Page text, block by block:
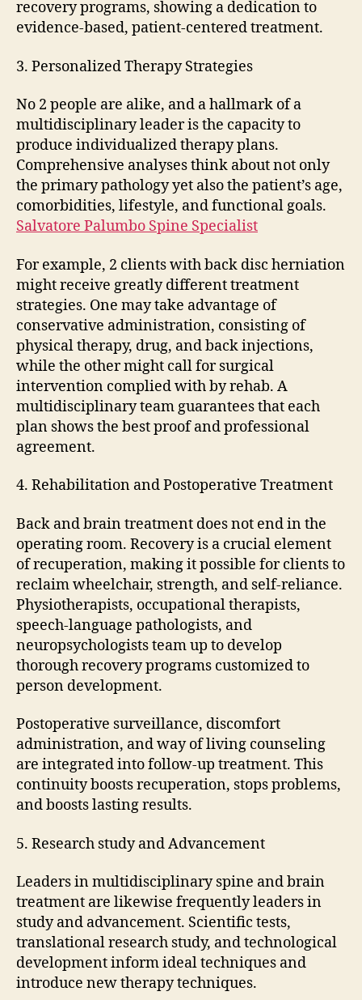
recovery programs, showing a dedication to
evidence-based, patient-centered treatment.
3. Personalized Therapy Strategies
No 2 people are alike, and a hallmark of a
multidisciplinary leader is the capacity to
produce individualized therapy plans.
Comprehensive analyses think about not only
the primary pathology yet also the patient’s age,
comorbidities, lifestyle, and functional goals.
Salvatore Palumbo Spine Specialist
For example, 2 clients with back disc herniation
might receive greatly different treatment
strategies. One may take advantage of
conservative administration, consisting of
physical therapy, drug, and back injections,
while the other might call for surgical
intervention complied with by rehab. A
multidisciplinary team guarantees that each
plan shows the best proof and professional
agreement.
4. Rehabilitation and Postoperative Treatment
Back and brain treatment does not end in the
operating room. Recovery is a crucial element
of recuperation, making it possible for clients to
reclaim wheelchair, strength, and self-reliance.
Physiotherapists, occupational therapists,
speech-language pathologists, and
neuropsychologists team up to develop
thorough recovery programs customized to
person development.
Postoperative surveillance, discomfort
administration, and way of living counseling
are integrated into follow-up treatment. This
continuity boosts recuperation, stops problems,
and boosts lasting results.
5. Research study and Advancement
Leaders in multidisciplinary spine and brain
treatment are likewise frequently leaders in
study and advancement. Scientific tests,
translational research study, and technological
development inform ideal techniques and
introduce new therapy techniques.